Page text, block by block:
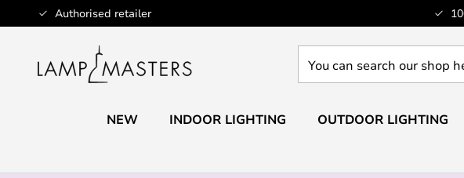
Authorised retailer
Skip
to
can
NEW INDOOR LIGHTING OUTDOOR LIGHTING